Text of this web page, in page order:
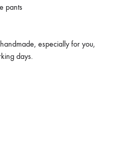
pants
especially for you,
days.